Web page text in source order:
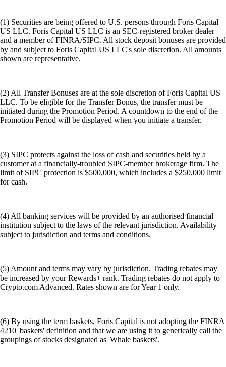
(1) Securities are being offered to U.S. persons through Foris Capital
US LLC. Foris Capital US LLC is an SEC-registered broker dealer
and a member of FINRA/SIPC. All stock deposit bonuses are provided
by and subject to Foris Capital US LLC's sole discretion. All amounts
shown are representative.
(2) All Transfer Bonuses are at the sole discretion of Foris Capital US
LLC. To be eligible for the Transfer Bonus, the transfer must be
initiated during the Promotion Period. A countdown to the end of the
Promotion Period will be displayed when you initiate a transfer.
(3) SIPC protects against the loss of cash and securities held by a
customer at a financially-troubled SIPC-member brokerage firm. The
limit of SIPC protection is $500,000, which includes a $250,000 limit
for cash.
(4) All banking services will be provided by an authorised financial
institution subject to the laws of the relevant jurisdiction. Availability
subject to jurisdiction and terms and conditions.
(5) Amount and terms may vary by jurisdiction. Trading rebates may
be increased by your Rewards+ rank. Trading rebates do not apply to
Crypto.com Advanced. Rates shown are for Year 1 only.
(6) By using the term baskets, Foris Capital is not adopting the FINRA
4210 'baskets' definition and that we are using it to generically call the
groupings of stocks designated as 'Whale baskets'.